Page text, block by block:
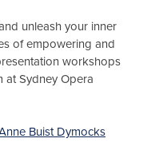
unleash your inner
of empowering and
workshops
at Sydney Opera
Buist Dymocks